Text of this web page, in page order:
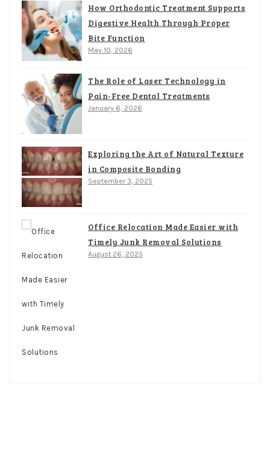
How Orthodontic Treatment Supports
Digestive Health Through Proper
Bite Function
May 10, 2026
The Role of Laser Technology in
Pain-Free Dental Treatments
January 6, 2026
Exploring the Art of Natural Texture
in Composite Bonding
September 3, 2025
Office Relocation Made Easier with
Timely Junk Removal Solutions
August 26, 2025